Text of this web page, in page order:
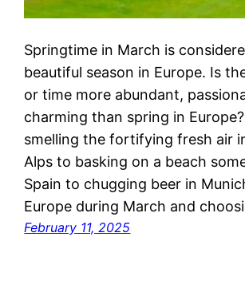
Springtime in March is
beautiful season in Europe. Is
or time more abundant,
charming than spring in
smelling the fortifying fresh air
Alps to basking on a beach
Spain to chugging beer in
Europe during March and
February 11, 2025